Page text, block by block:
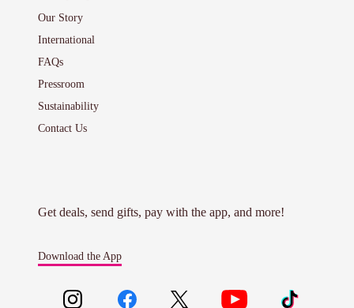
Our Story
International
FAQs
Pressroom
Sustainability
Contact Us
Get deals, send gifts, pay with the app, and more!
Download the App